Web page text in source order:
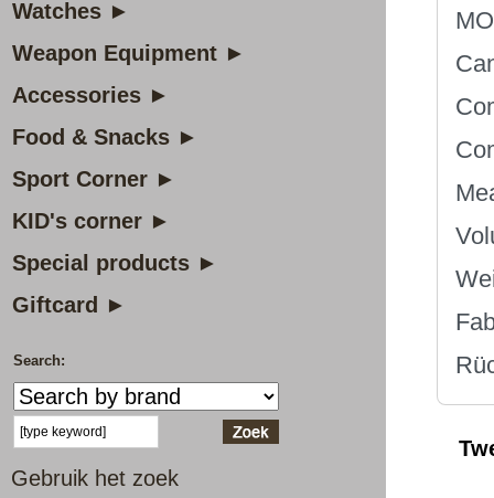
Watches ►
Weapon Equipment ►
Accessories ►
Food & Snacks ►
Sport Corner ►
KID's corner ►
Special products ►
Giftcard ►
Search:
Gebruik het zoek